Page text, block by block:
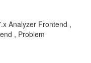
Analyzer Frontend ,
, Problem